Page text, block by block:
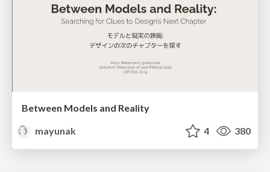
Between Models and Reality
mayunak
4 380